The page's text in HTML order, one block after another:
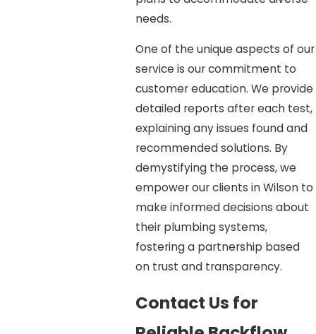
needs.
One of the unique aspects of our
service is our commitment to
customer education. We provide
detailed reports after each test,
explaining any issues found and
recommended solutions. By
demystifying the process, we
empower our clients in Wilson to
make informed decisions about
their plumbing systems,
fostering a partnership based
on trust and transparency.
Contact Us for